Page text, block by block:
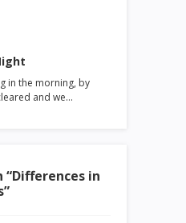
in the morning, by
and we…
“Differences in
”